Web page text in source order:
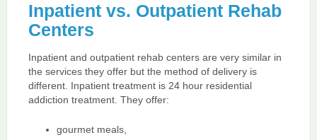
Inpatient vs. Outpatient Rehab
Centers
Inpatient and outpatient rehab centers are very similar in
the services they offer but the method of delivery is
different. Inpatient treatment is 24 hour residential
addiction treatment. They offer:
gourmet meals,